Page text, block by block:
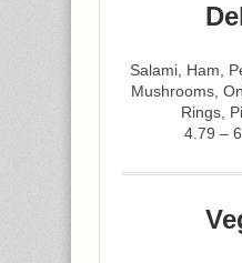
Salami, Ham,
Mushrooms,
Rings,
4.79 –